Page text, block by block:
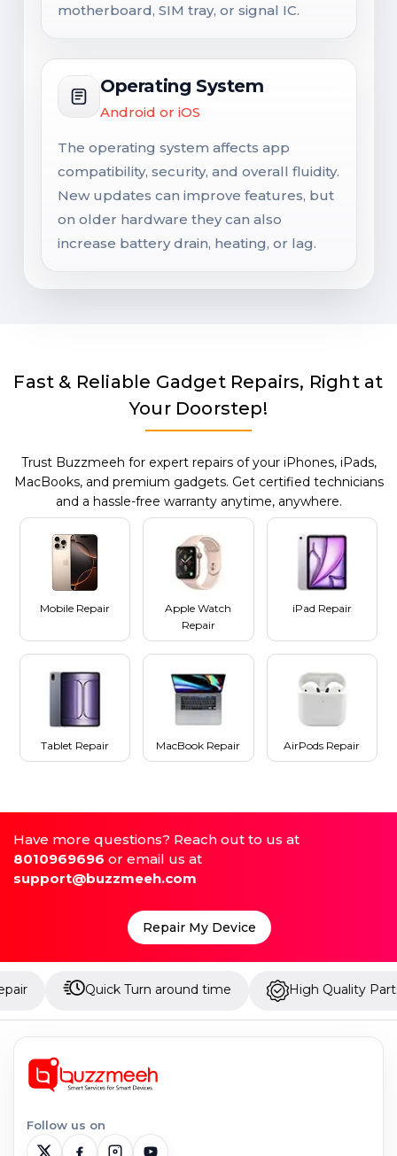
motherboard, SIM tray, or signal IC.
Operating System
Android or iOS
The operating system affects app
compatibility, security, and overall fluidity.
New updates can improve features, but
on older hardware they can also
increase battery drain, heating, or lag.
Fast & Reliable Gadget Repairs, Right at
Your Doorstep!
Trust Buzzmeeh for expert repairs of your iPhones, iPads,
MacBooks, and premium gadgets. Get certified technicians
and a hassle-free warranty anytime, anywhere.
Mobile Repair
Apple Watch
Repair
iPad Repair
Tablet Repair MacBook Repair AirPods Repair
Have more questions? Reach out to us at
8010969696 or email us at
support@buzzmeeh.com
Repair My Device
Quick Turn around time High Quality Parts
Follow us on